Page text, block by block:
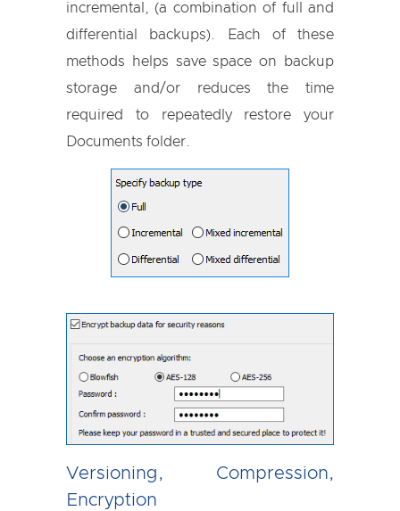
incremental, (a combination of full and
differential backups). Each of these
methods helps save space on backup
storage and/or reduces the time
required to repeatedly restore your
Documents folder.
Versioning, Compression,
Encryption